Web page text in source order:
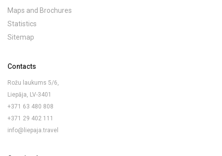
Maps and Brochures
Statistics
Sitemap
Contacts
Rožu laukums 5/6,
Liepāja, LV-3401
+371 63 480 808
+371 29 402 111
info@liepaja.travel